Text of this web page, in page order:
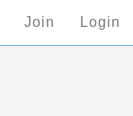
Join Login